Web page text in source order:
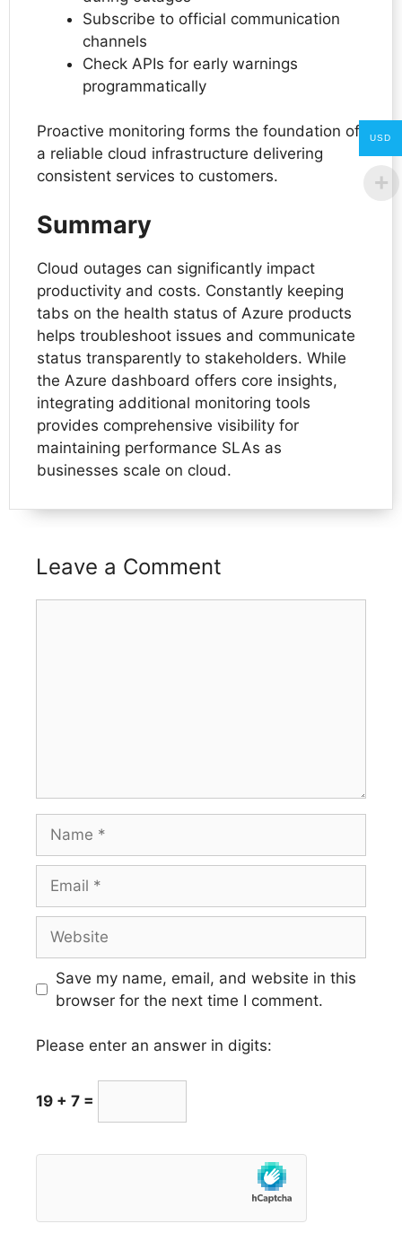
Subscribe to official communication
channels
Check APIs for early warnings
programmatically
Proactive monitoring forms the foundation of
a reliable cloud infrastructure delivering
consistent services to customers.
Summary
Cloud outages can significantly impact
productivity and costs. Constantly keeping
tabs on the health status of Azure products
helps troubleshoot issues and communicate
status transparently to stakeholders. While
the Azure dashboard offers core insights,
integrating additional monitoring tools
provides comprehensive visibility for
maintaining performance SLAs as
businesses scale on cloud.
Leave a Comment
Save my name, email, and website in this
browser for the next time I comment.
Please enter an answer in digits:
19 + 7 =
USD